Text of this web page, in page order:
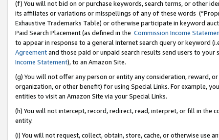
(f) You will not bid on or purchase keywords, search terms, or other
its affiliates or variations or misspellings of any of these words
Exhaustive Trademarks Table) or otherwise participate in keyword
Paid Search Placement (as defined in the Commission Income
to appear in response to a general Internet search query or keyword
Agreementand those paid or unpaid search results send users to
Income Statement), to an Amazon Site.
(g) You will not offer any person or entity any consideration, reward,
organization, or other benefit) for using Special Links. For example,
entities to visit an Amazon Site via your Special Links.
(h) You will not intercept, record, redirect, read, interpret, or fill in
entity.
(i) You will not request, collect, obtain, store, cache, or otherwise use